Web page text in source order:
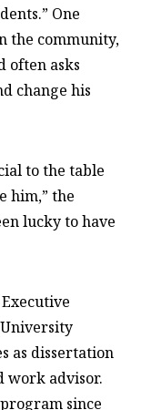
One
the community,
often asks
change his
to the table
him,” the
lucky to have
as dissertation
work advisor.
since